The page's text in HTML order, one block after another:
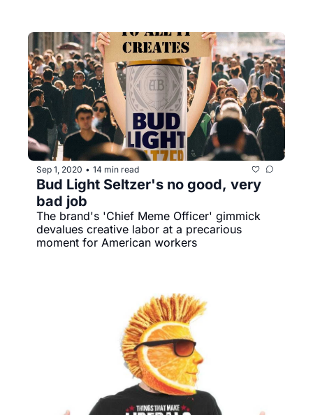
Sep 1, 2020 • 14 min read
Bud Light Seltzer's no good, very
bad job
The brand's 'Chief Meme Officer' gimmick
devalues creative labor at a precarious
moment for American workers